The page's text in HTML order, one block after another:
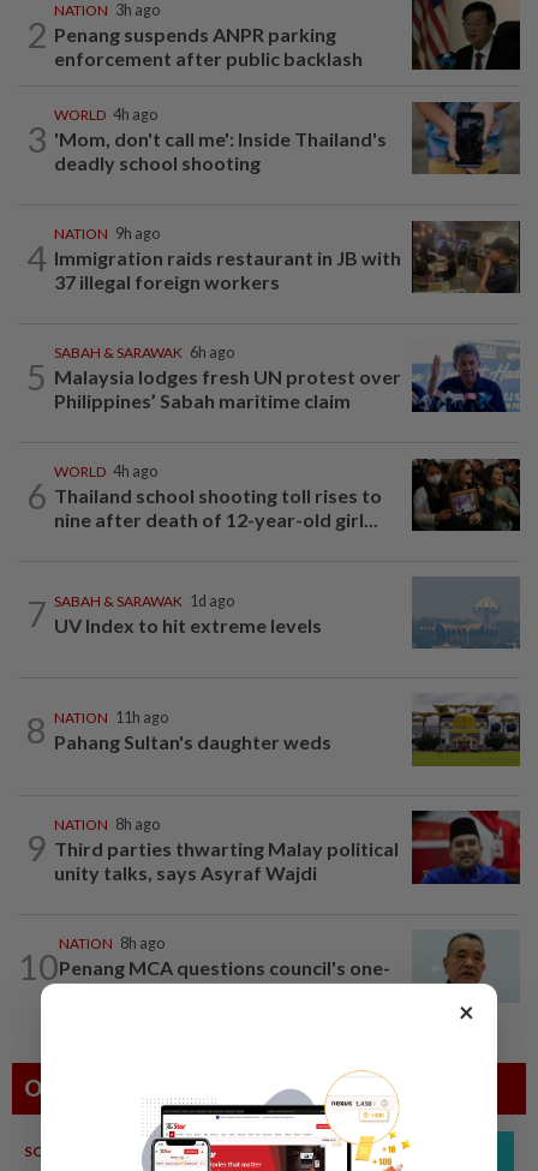
2
NATION 3h ago
Penang suspends ANPR parking
enforcement after public backlash
3
WORLD 4h ago
'Mom, don't call me': Inside Thailand's
deadly school shooting
4
NATION 9h ago
Immigration raids restaurant in JB with
37 illegal foreign workers
5
SABAH & SARAWAK 6h ago
Malaysia lodges fresh UN protest over
Philippines’ Sabah maritime claim
6
WORLD 4h ago
Thailand school shooting toll rises to
nine after death of 12-year-old girl...
7 SABAH & SARAWAK 1d ago
UV Index to hit extreme levels
8 NATION 11h ago
Pahang Sultan's daughter weds
9
NATION 8h ago
Third parties thwarting Malay political
unity talks, says Asyraf Wajdi
10
NATION 8h ago
Penang MCA questions council's one-
minute parking grace period
Others Also Read
SOUTH KOREA 08 Aug 2026
×